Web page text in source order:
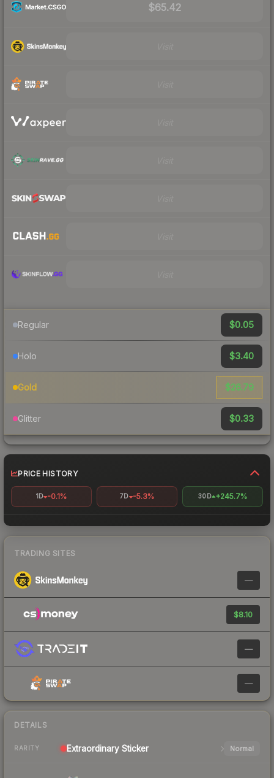
$65.42
Regular $0.05
Holo $3.40
Gold $26.79
Glitter $0.33
PRICE HISTORY
1D -0.1% 7D -5.3% 30D +245.7%
TRADING SITES
—
$8.10
—
—
DETAILS
RARITY Extraordinary Sticker Normal